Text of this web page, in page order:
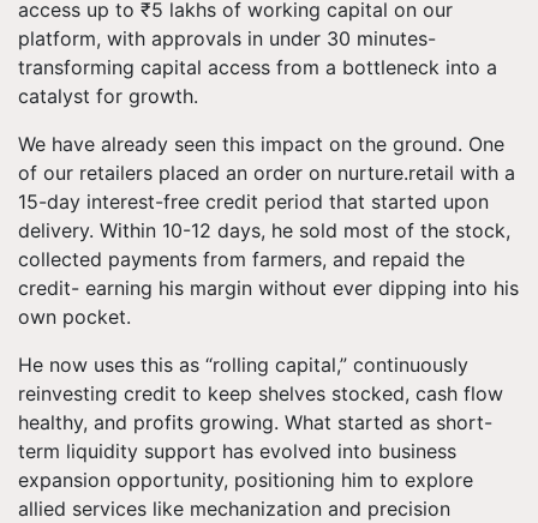
access up to ₹5 lakhs of working capital on our
platform, with approvals in under 30 minutes-
transforming capital access from a bottleneck into a
catalyst for growth.
We have already seen this impact on the ground. One
of our retailers placed an order on nurture.retail with a
15-day interest-free credit period that started upon
delivery. Within 10-12 days, he sold most of the stock,
collected payments from farmers, and repaid the
credit- earning his margin without ever dipping into his
own pocket.
He now uses this as “rolling capital,” continuously
reinvesting credit to keep shelves stocked, cash flow
healthy, and profits growing. What started as short-
term liquidity support has evolved into business
expansion opportunity, positioning him to explore
allied services like mechanization and precision